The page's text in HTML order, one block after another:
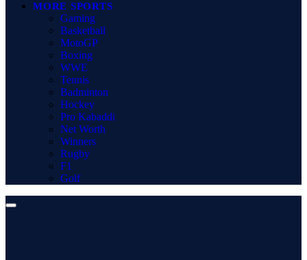
MORE SPORTS
Gaming
Basketball
MotoGP
Boxing
WWE
Tennis
Badminton
Hockey
Pro Kabaddi
Net Worth
Winners
Rugby
F1
Golf